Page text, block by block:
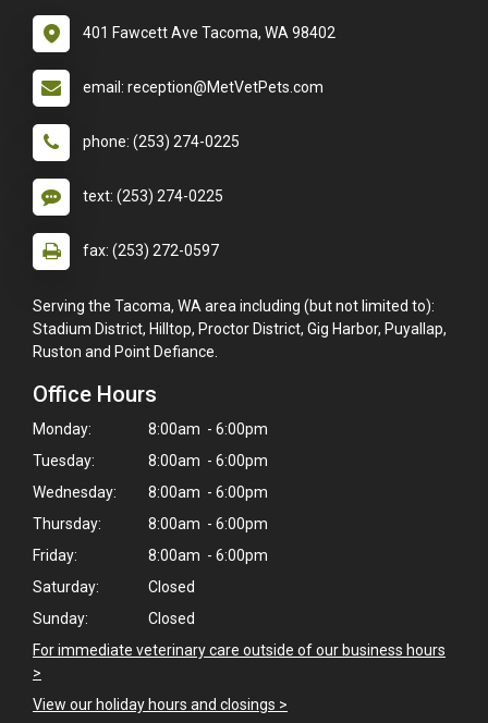
401 Fawcett Ave Tacoma, WA 98402
email: reception@MetVetPets.com
phone: (253) 274-0225
text: (253) 274-0225
fax: (253) 272-0597
Serving the Tacoma, WA area including (but not limited to):
Stadium District, Hilltop, Proctor District, Gig Harbor, Puyallap,
Ruston and Point Defiance.
Office Hours
Monday:
8:00am - 6:00pm
Tuesday:
8:00am - 6:00pm
Wednesday:
8:00am - 6:00pm
Thursday:
8:00am - 6:00pm
Friday:
8:00am - 6:00pm
Saturday:
Closed
Sunday:
Closed
For immediate veterinary care outside of our business hours
>
View our holiday hours and closings >